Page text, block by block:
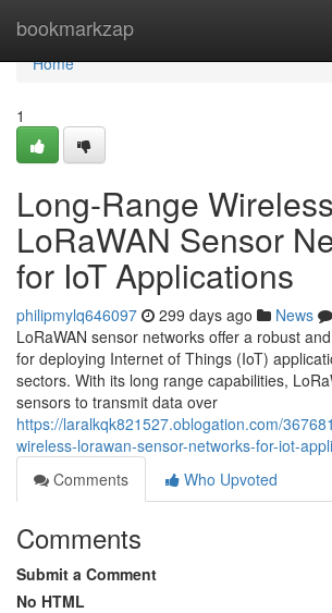
bookmarkzap
Home
Home
1
Long-Range Wireless
LoRaWAN Sensor
for IoT Applications
philipmylq646097 299 days ago News
LoRaWAN sensor networks offer a robust
for deploying Internet of Things (IoT)
sectors. With its long range capabilities,
sensors to transmit data over
https://laralkqk821527.oblogation.com/
wireless-lorawan-sensor-networks-for-iot-
Comments
Who Upvoted
Comments
Submit a Comment
No HTML